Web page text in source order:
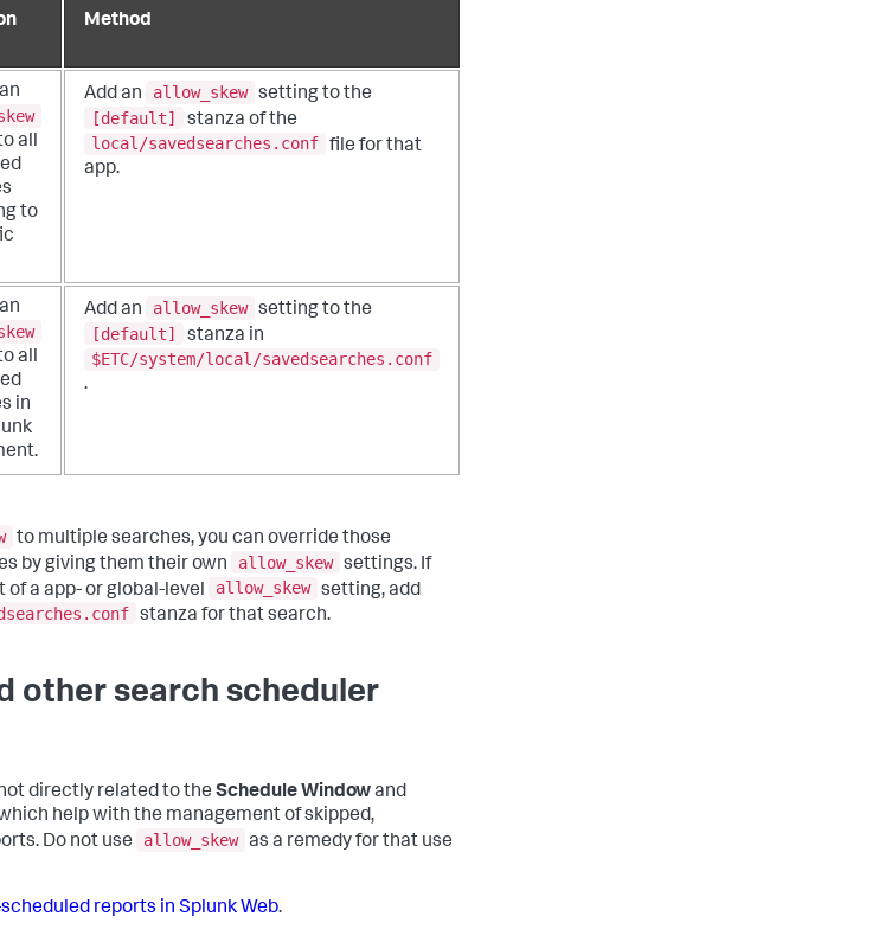
Method
all
to
Add an allow_skew setting to the
[default]
stanza of the
local/savedsearches.conf file for that
app.
all
in
Add an allow_skew setting to the
[default]
stanza in
$ETC/system/local/savedsearches.conf
.
to multiple searches, you can override those
by giving them their own
allow_skew settings. If
of a app- or global-level
allow_skew setting, add
stanza for that search.
other search scheduler
directly related to the Schedule Windowand
help with the management of skipped,
Do not use
allow_skew as a remedy for that use
reports in Splunk Web.